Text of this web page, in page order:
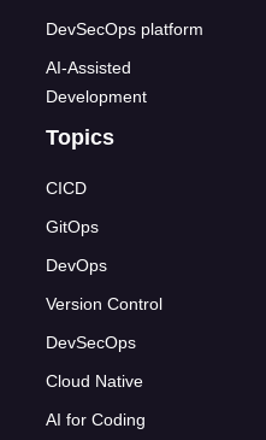
DevSecOps platform
AI-Assisted
Development
Topics
CICD
GitOps
DevOps
Version Control
DevSecOps
Cloud Native
AI for Coding